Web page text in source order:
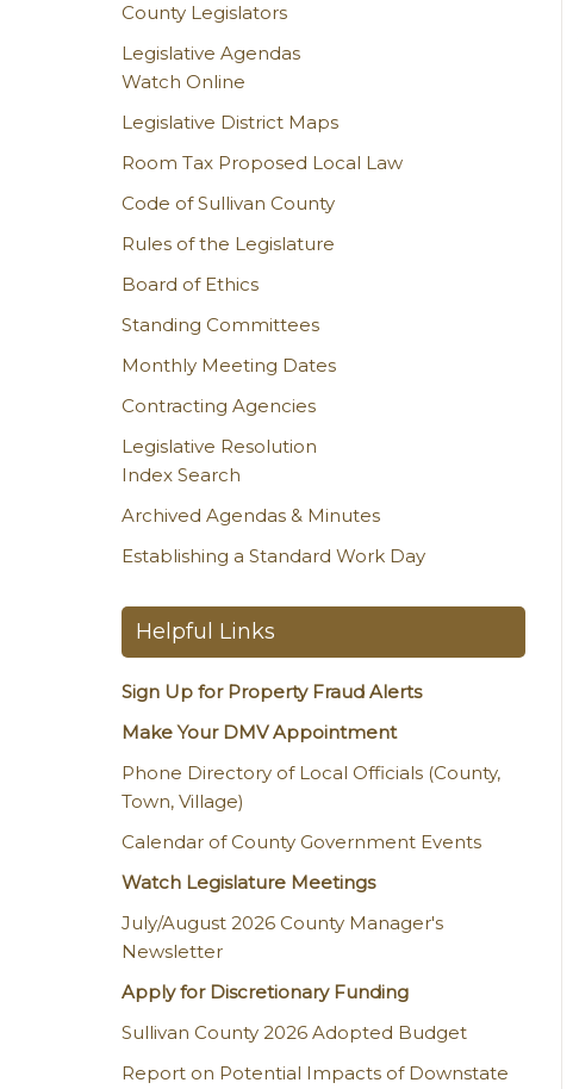
County Legislators
Legislative Agendas
Watch Online
Legislative District Maps
Room Tax Proposed Local Law
Code of Sullivan County
Rules of the Legislature
Board of Ethics
Standing Committees
Monthly Meeting Dates
Contracting Agencies
Legislative Resolution
Index Search
Archived Agendas & Minutes
Establishing a Standard Work Day
Helpful Links
Sign Up for Property Fraud Alerts
Make Your DMV Appointment
Phone Directory of Local Officials (County,
Town, Village)
Calendar of County Government Events
Watch Legislature Meetings
July/August 2026 County Manager's
Newsletter
Apply for Discretionary Funding
Sullivan County 2026 Adopted Budget
Report on Potential Impacts of Downstate